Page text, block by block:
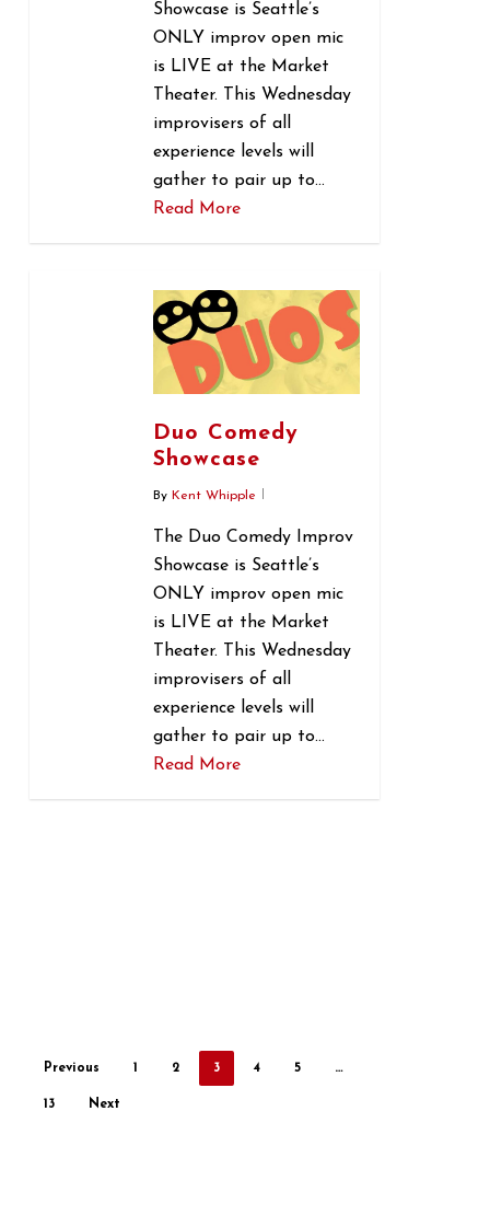
Showcase is Seattle’s
ONLY improv open mic
is LIVE at the Market
Theater. This Wednesday
improvisers of all
experience levels will
gather to pair up to…
Read More
Duo Comedy
Showcase
By Kent Whipple
The Duo Comedy Improv
Showcase is Seattle’s
ONLY improv open mic
is LIVE at the Market
Theater. This Wednesday
improvisers of all
experience levels will
gather to pair up to…
Read More
Previous 1 2 3 4 5 …
13 Next